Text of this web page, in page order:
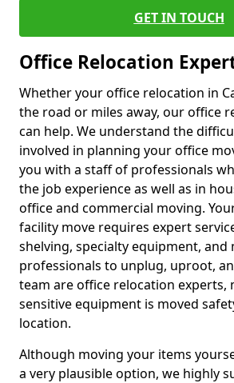
GET IN TOUCH
Office Relocation
Whether your office relocation in
the road or miles away, our office
can help. We understand the
involved in planning your office
you with a staff of professionals
the job experience as well as in
office and commercial moving.
facility move requires expert
shelving, specialty equipment, and
professionals to unplug, uproot,
team are office relocation experts,
sensitive equipment is moved
location.
Although moving your items
a very plausible option, we highly